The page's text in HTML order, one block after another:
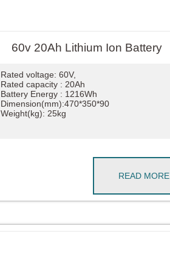
60v 20Ah Lithium Ion Battery
Rated voltage: 60V,
Rated capacity : 20Ah
Battery Energy : 1216Wh
Dimension(mm):470*350*90
Weight(kg): 25kg
READ MORE